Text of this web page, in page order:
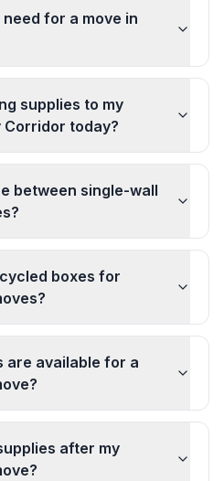
for a move in
supplies to my
Corridor today?
between single-wall
boxes for
are available for a
after my